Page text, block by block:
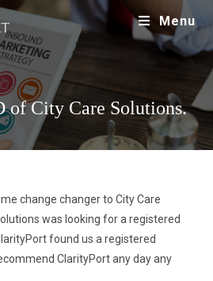
Menu
of City Care Solutions.
change changer to City Care
was looking for a registered
found us a registered
ClarityPort any day any